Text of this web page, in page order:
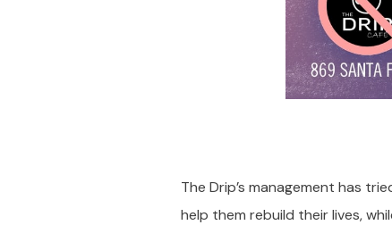
The Drip’s management has
help them rebuild their lives,